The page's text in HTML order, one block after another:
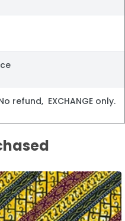
refund, EXCHANGE only.